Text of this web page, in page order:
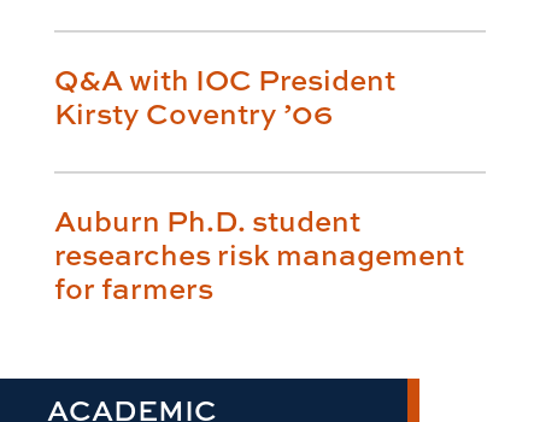
Q&A with IOC President
Kirsty Coventry ’06
Auburn Ph.D. student
researches risk management
for farmers
ACADEMIC